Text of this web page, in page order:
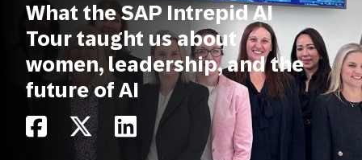
What the SAP Intrepid AI
Tour taught us about
women, leadership, and the
future of AI